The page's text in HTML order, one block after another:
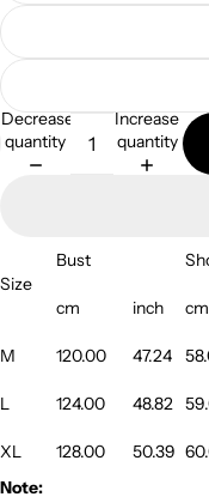
Decrease
quantity
Increase
quantity
Size
Bust
cm inch cm
M 120.00 47.24
L 124.00 48.82
XL 128.00 50.39
Note: